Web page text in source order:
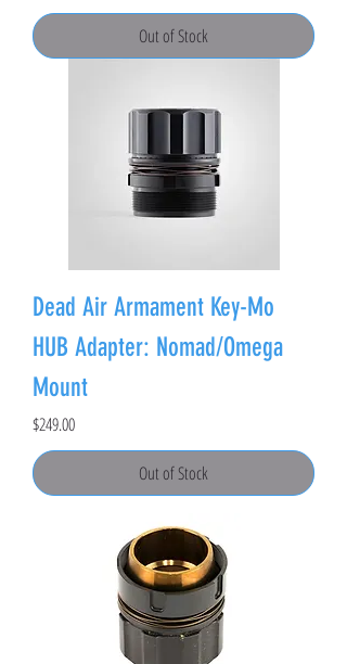
Out of Stock
Dead Air Armament Key-Mo
HUB Adapter: Nomad/Omega
Mount
Price
$249.00
Out of Stock